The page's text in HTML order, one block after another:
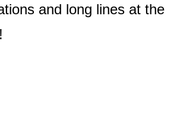
and long lines at the